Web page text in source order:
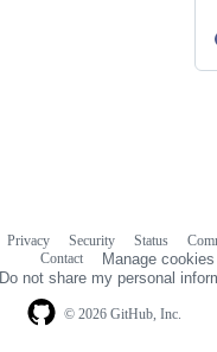
© 2026 GitHub, Inc.
Privacy Security Status
Contact
Manage cookies
Do not share my personal